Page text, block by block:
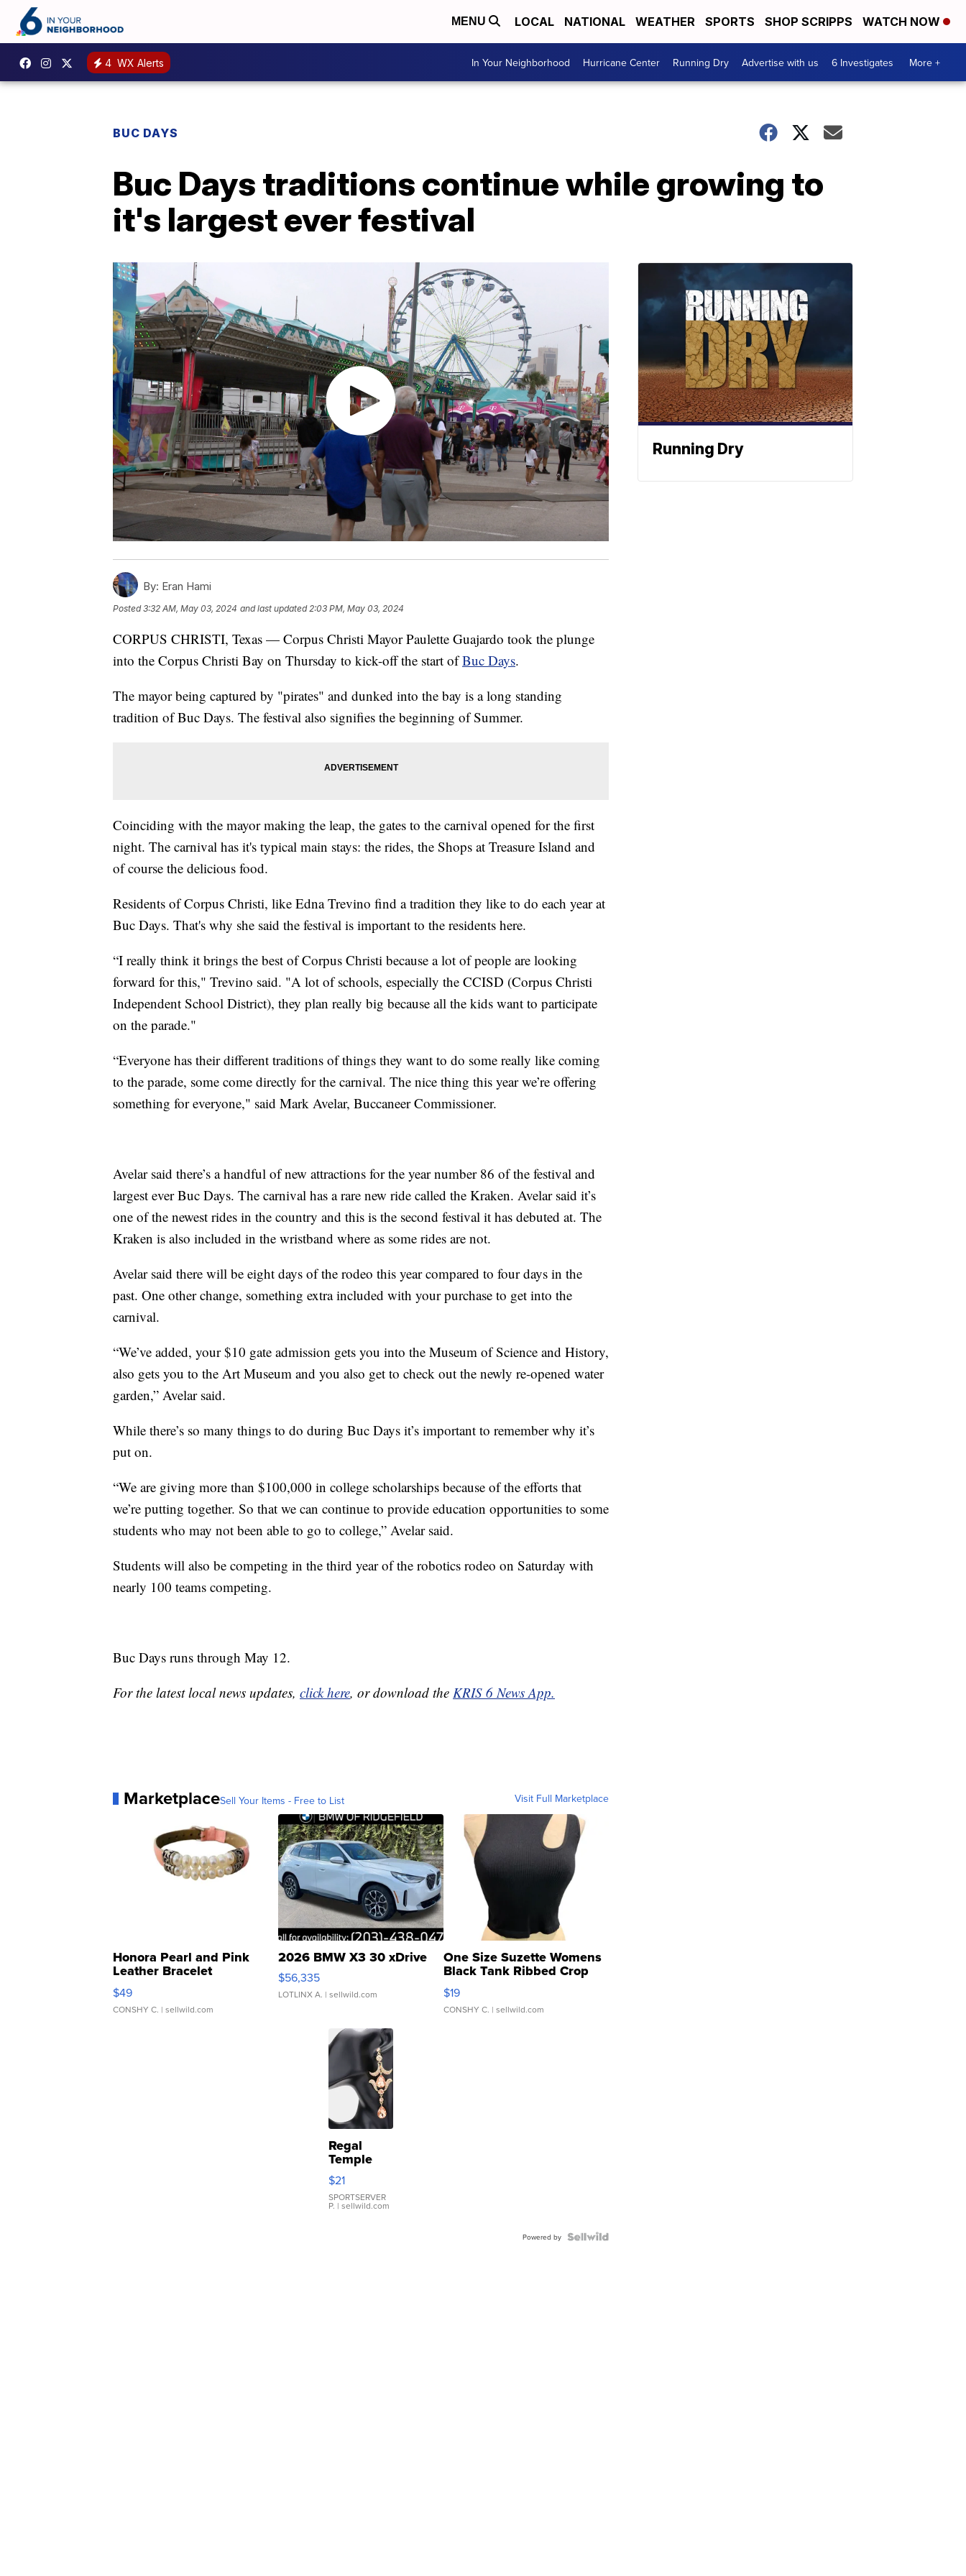
MENU LOCAL NATIONAL WEATHER SPORTS SHOP SCRIPPS WATCH NOW
4 WX Alerts In Your Neighborhood Hurricane Center Running Dry Advertise with us 6 Investigates More +
BUC DAYS
Buc Days traditions continue while growing to
it's largest ever festival
By: Eran Hami
Posted3:32 AM, May 03, 2024 and last updated 2:03 PM, May 03, 2024
CORPUS CHRISTI, Texas — Corpus Christi Mayor Paulette Guajardo took the plunge
into the Corpus Christi Bay on Thursday to kick-off the start ofBuc Days.
The mayor being captured by "pirates" and dunked into the bay is a long standing
tradition of Buc Days. The festival also signifies the beginning of Summer.
Coinciding with the mayor making the leap, the gates to the carnival opened for the first
night. The carnival has it's typical main stays: the rides, the Shops at Treasure Island and
of course the delicious food.
Residents of Corpus Christi, like Edna Trevino find a tradition they like to do each year at
Buc Days. That's why she said the festival is important to the residents here.
“I really think it brings the best of Corpus Christi because a lot of people are looking
forward for this," Trevino said. "A lot of schools, especially the CCISD (Corpus Christi
Independent School District), they plan really big because all the kids want to participate
on the parade."
“Everyone has their different traditions of things they want to do some really like coming
to the parade, some come directly for the carnival. The nice thing this year we’re offering
something for everyone," said Mark Avelar, Buccaneer Commissioner.
Avelar said there’s a handful of new attractions for the year number 86 of the festival and
largest ever Buc Days. The carnival has a rare new ride called the Kraken. Avelar said it’s
one of the newest rides in the country and this is the second festival it has debuted at. The
Kraken is also included in the wristband where as some rides are not.
Avelar said there will be eight days of the rodeo this year compared to four days in the
past. One other change, something extra included with your purchase to get into the
carnival.
“We’ve added, your $10 gate admission gets you into the Museum of Science and History,
also gets you to the Art Museum and you also get to check out the newly re-opened water
garden,” Avelar said.
While there’s so many things to do during Buc Days it’s important to remember why it’s
put on.
“We are giving more than $100,000 in college scholarships because of the efforts that
we’re putting together. So that we can continue to provide education opportunities to some
students who may not been able to go to college,” Avelar said.
Students will also be competing in the third year of the robotics rodeo on Saturday with
nearly 100 teams competing.
Buc Days runs through May 12.
For the latest local news updates, click here, or download the KRIS 6 News App.
MarketplaceSell Your Items - Free to List Visit Full Marketplace
Honora Pearl and Pink
Leather Bracelet
Adjustable Buckle Clo...
$49
CONSHY C. | sellwild.com
2026 BMW X3 30 xDrive
$56,335
LOTLINX A. | sellwild.com
One Size Suzette Womens
Black Tank Ribbed Crop
Asymmetrical ...
$19
CONSHY C. | sellwild.com
Regal
Temple
Droplet
Earrings
$21
SPORTSERVER
P. | sellwild.com
Powered by
Running Dry